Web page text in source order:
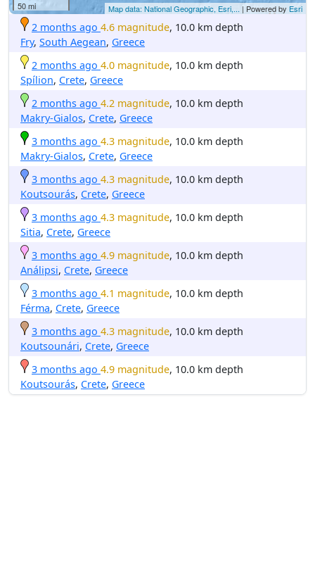
50 mi Map data: National Geographic, Esri,... | Powered by Esri
2 months ago 4.6 magnitude, 10.0 km depth
Fry, South Aegean, Greece
2 months ago 4.0 magnitude, 10.0 km depth
Spílion, Crete, Greece
2 months ago 4.2 magnitude, 10.0 km depth
Makry-Gialos, Crete, Greece
3 months ago 4.3 magnitude, 10.0 km depth
Makry-Gialos, Crete, Greece
3 months ago 4.3 magnitude, 10.0 km depth
Koutsourás, Crete, Greece
3 months ago 4.3 magnitude, 10.0 km depth
Sitia, Crete, Greece
3 months ago 4.9 magnitude, 10.0 km depth
Análipsi, Crete, Greece
3 months ago 4.1 magnitude, 10.0 km depth
Férma, Crete, Greece
3 months ago 4.3 magnitude, 10.0 km depth
Koutsounári, Crete, Greece
3 months ago 4.9 magnitude, 10.0 km depth
Koutsourás, Crete, Greece